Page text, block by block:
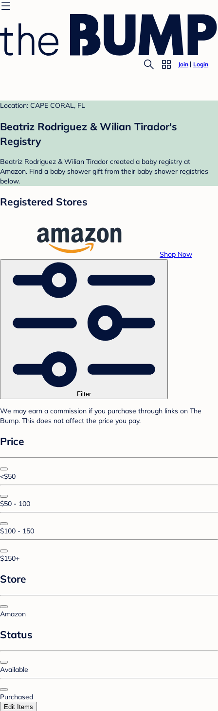
Join Login
Location: CAPE CORAL, FL
Beatriz Rodriguez & Wilian Tirador's
Registry
Beatriz Rodriguez & Wilian Tirador created a baby registry at
Amazon. Find a baby shower gift from their baby shower registries
below.
Registered Stores
Shop Now
Filter
We may earn a commission if you purchase through links on The
Bump. This does not affect the price you pay.
Price
<$50
$50 - 100
$100 - 150
$150+
Store
Amazon
Status
Available
Purchased
Edit Items